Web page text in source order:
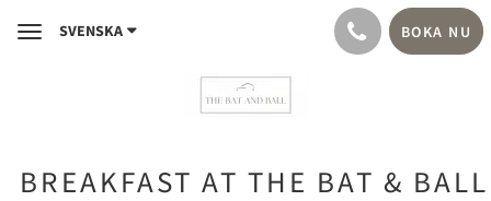
ToggleSVENSKA BOKA NU
BREAKFAST AT THE BAT & BALL